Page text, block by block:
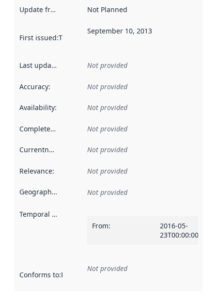
Update frequency Not Planned
First issued:This date indicates when the data in this
September 10, 2013
Last updated Not provided
Accuracy: Not provided
Availability: Not provided
Completeness Not provided
Currentness Not provided
Relevance: Not provided
Geographical scope Not provided
Temporal scope
From:
2016-05-
23T00:00:00Z
Conforms to:Reference to an implementation rule or other
Not provided